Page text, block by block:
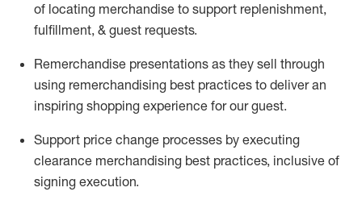
of locating merchandise to support replenishment,
fulfillment, & guest requests.
Remerchandise presentations as they sell through
using remerchandising best practices to deliver an
inspiring shopping experience for ourguest.
Support price change processes by executing
clearance merchandising best practices, inclusive of
signing execution.